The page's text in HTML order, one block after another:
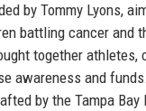
by Tommy Lyons,
battling cancer and
together athletes,
awareness and
by the Tampa Bay